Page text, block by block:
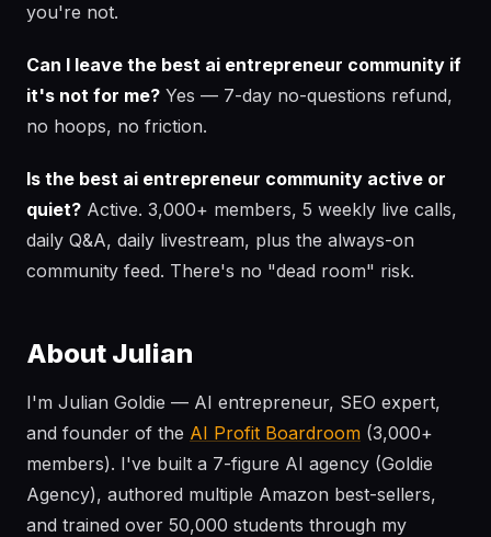
you're not.
Can I leave the best ai entrepreneur community if
it's not for me? Yes — 7-day no-questions refund,
no hoops, no friction.
Is the best ai entrepreneur community active or
quiet? Active. 3,000+ members, 5 weekly live calls,
daily Q&A, daily livestream, plus the always-on
community feed. There's no "dead room" risk.
About Julian
I'm Julian Goldie — AI entrepreneur, SEO expert,
and founder of the AI Profit Boardroom (3,000+
members). I've built a 7-figure AI agency (Goldie
Agency), authored multiple Amazon best-sellers,
and trained over 50,000 students through my